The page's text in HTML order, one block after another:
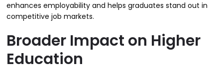
enhances employability and helps graduates stand out in
competitive job markets.
Broader Impact on Higher
Education